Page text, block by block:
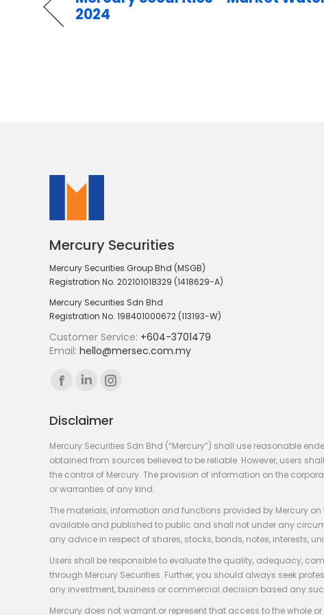
2024
Mercury Securities
Mercury Securities Group Bhd (MSGB)
Registration No. 202101018329 (1418629-A)
Mercury Securities Sdn Bhd
Registration No. 198401000672 (113193-W)
Customer Service: +604-3701479
Email: hello@mersec.com.my
Find us on:
Facebook
opens
in
new
window
Linkedin
opens
in
new
window
Instagram
opens
in
new
window
Disclaimer
Mercury Securities Sdn Bhd (“Mercury”) shall use reasonable
obtained from sources believed to be reliable. However, users
the control of Mercury. The provision of information on the
or warranties of any kind.
The materials, information and functions provided by Mercury
available and published to public and shall not under any
any advice in respect of shares, stocks, bonds, notes, interests,
Users shall be responsible to evaluate the quality, adequacy,
through Mercury Securities. Further, you should always seek
any investment, business or commercial decision based any
Mercury does not warrant or represent that access to the whole